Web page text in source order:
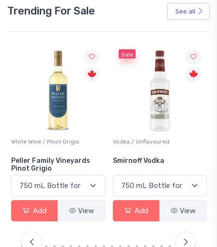
Trending For Sale See all
White Wine / Pinot Grigio
Peller Family Vineyards
Pinot Grigio
Add View
Sale
Vodka / Unflavoured
Smirnoff Vodka
Add View